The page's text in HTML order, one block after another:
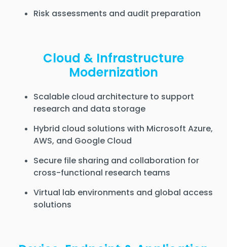
Risk assessments and audit preparation
Cloud & Infrastructure
Modernization
Scalable cloud architecture to support
research and data storage
Hybrid cloud solutions with Microsoft Azure,
AWS, and Google Cloud
Secure file sharing and collaboration for
cross-functional research teams
Virtual lab environments and global access
solutions